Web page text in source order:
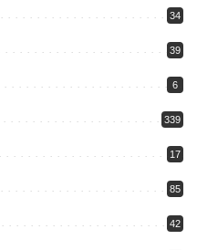
34
39
6
339
17
85
42